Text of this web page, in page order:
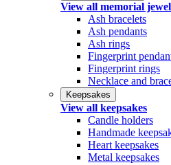
View all memorial
Ash bracelets
Ash pendants
Ash rings
Fingerprint
Fingerprint rings
Necklace and
Keepsakes
View all keepsakes
Candle holders
Handmade
Heart keepsakes
Metal keepsakes